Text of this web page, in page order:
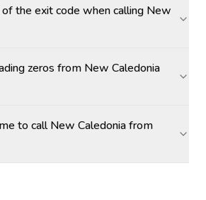
of the exit code when calling New
zeros from New Caledonia
to call New Caledonia from